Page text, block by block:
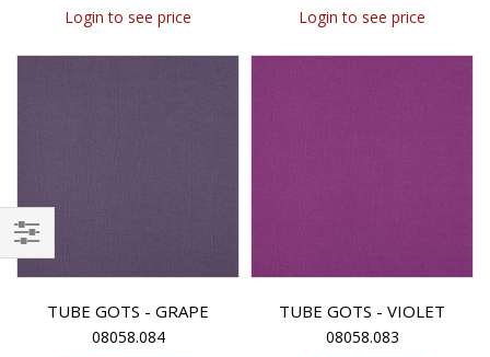
Login to see price
Login to see price
TUBE GOTS - GRAPE
08058.084
TUBE GOTS - VIOLET
08058.083
Filter